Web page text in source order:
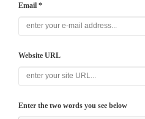
Email *
Website URL
Enter the two words you see below